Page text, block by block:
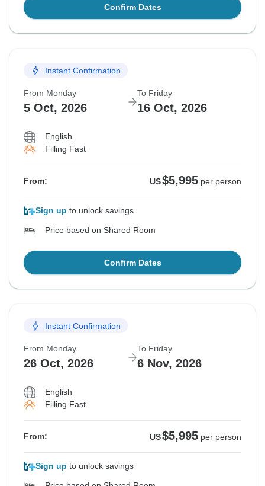
Confirm Dates
Instant Confirmation
From Monday
5 Oct, 2026
To Friday
16 Oct, 2026
English
Filling Fast
From: US$5,995 per person
Sign up to unlock savings
Price based on Shared Room
Confirm Dates
Instant Confirmation
From Monday
26 Oct, 2026
To Friday
6 Nov, 2026
English
Filling Fast
From: US$5,995 per person
Sign up to unlock savings